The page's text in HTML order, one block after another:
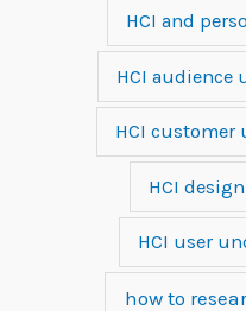
HCI and
HCI audience
HCI customer
HCI
HCI user
how to